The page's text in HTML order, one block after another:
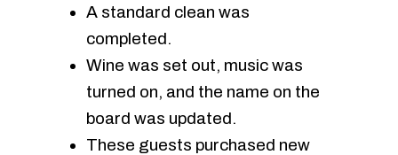
A standard clean was
completed.
Wine was set out, music was
turned on, and the name on the
board was updated.
These guests purchased new